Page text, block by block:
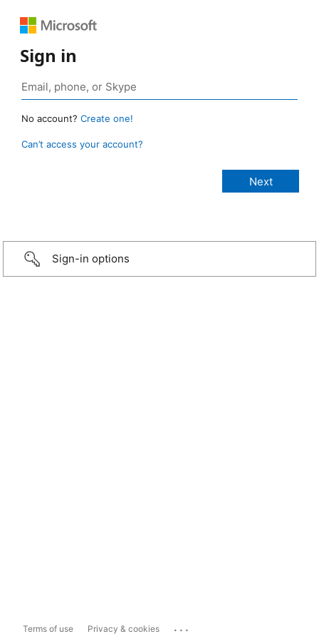
Sign in
No account? Create one!
Can’t access your account?
Sign-in options
Terms of use Privacy & cookies ...